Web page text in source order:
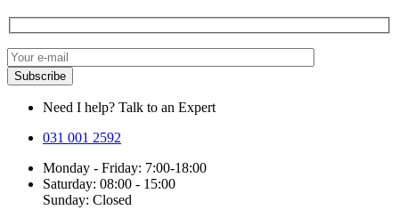
Need I help? Talk to an Expert
031 001 2592
Monday - Friday: 7:00-18:00
Saturday: 08:00 - 15:00
Sunday: Closed